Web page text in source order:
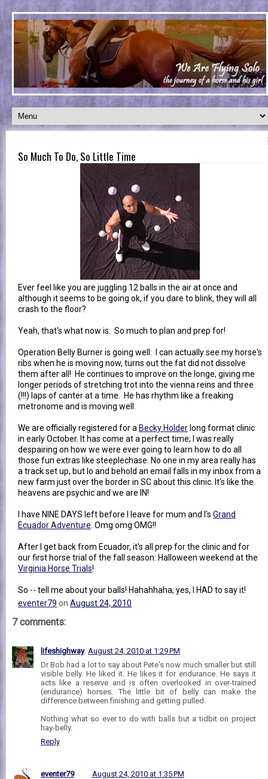
So Much To Do, So Little Time
Ever feel like you are juggling 12 balls in the air at once and
although it seems to be going ok, if you dare to blink, they will all
crash to the floor?
Yeah, that's what now is. So much to plan and prep for!
Operation Belly Burner is going well: I can actually see my horse's
ribs when he is moving now, turns out the fat did not dissolve
them after all! He continues to improve on the longe, giving me
longer periods of stretching trot into the vienna reins and three
(!!!) laps of canter at a time. He has rhythm like a freaking
metronome and is moving well.
We are officially registered for a Becky Holder long format clinic
in early October. It has come at a perfect time; I was really
despairing on how we were ever going to learn how to do all
those fun extras like steeplechase. No one in my area really has
a track set up, but lo and behold an email falls in my inbox from a
new farm just over the border in SC about this clinic. It's like the
heavens are psychic and we are IN!
I have NINE DAYS left before I leave for mum and I's Grand
Ecuador Adventure . Omg omg OMG!!
After I get back from Ecuador, it's all prep for the clinic and for
our first horse trial of the fall season: Halloween weekend at the
Virginia Horse Trials!
So -- tell me about your balls! Hahahhaha, yes, I HAD to say it!
eventer79 on August 24, 2010
7 comments:
lifeshighway August 24, 2010 at 1:29 PM
Dr Bob had a lot to say about Pete's now much smaller but still
visible belly. He liked it. He likes it for endurance. He says it
acts like a reserve and is often overlooked in over-trained
(endurance) horses. The little bit of belly can make the
difference between finishing and getting pulled.
Nothing what so ever to do with balls but a tidbit on project
hay-belly.
Reply
eventer79
August 24, 2010 at 1:35 PM